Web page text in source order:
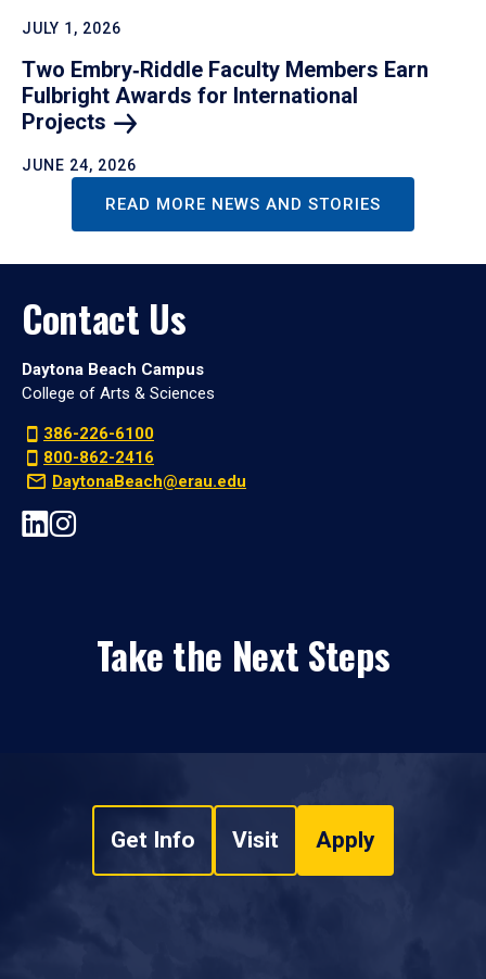
JULY 1, 2026
Two Embry‑Riddle Faculty Members Earn
Fulbright Awards for International
Projects
JUNE 24, 2026
READ MORE NEWS AND STORIES
Contact Us
Daytona Beach Campus
College of Arts & Sciences
386-226-6100
800-862-2416
DaytonaBeach@erau.edu
Take the Next Steps
Get Info Visit Apply